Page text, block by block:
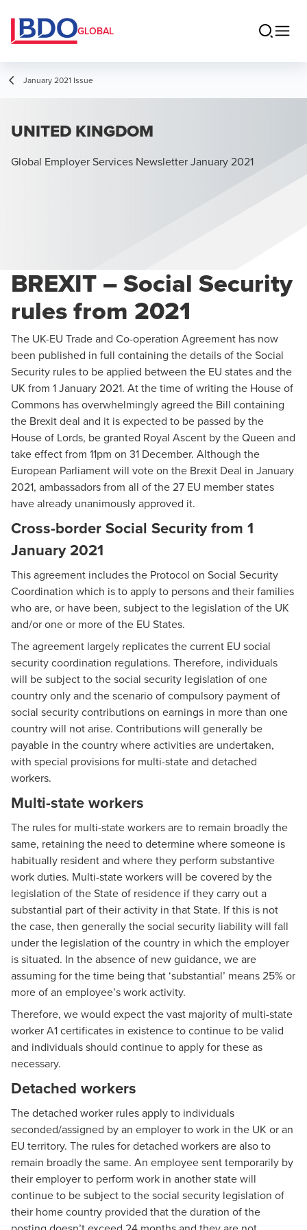
GLOBAL
January 2021 Issue
UNITED KINGDOM
Global Employer Services Newsletter January 2021
BREXIT – Social Security
rules from 2021
The UK-EU Trade and Co-operation Agreement has now
been published in full containing the details of the Social
Security rules to be applied between the EU states and the
UK from 1 January 2021. At the time of writing the House of
Commons has overwhelmingly agreed the Bill containing
the Brexit deal and it is expected to be passed by the
House of Lords, be granted Royal Ascent by the Queen and
take effect from 11pm on 31 December. Although the
European Parliament will vote on the Brexit Deal in January
2021, ambassadors from all of the 27 EU member states
have already unanimously approved it.
Cross-border Social Security from 1
January 2021
This agreement includes the Protocol on Social Security
Coordination which is to apply to persons and their families
who are, or have been, subject to the legislation of the UK
and/or one or more of the EU States.
The agreement largely replicates the current EU social
security coordination regulations. Therefore, individuals
will be subject to the social security legislation of one
country only and the scenario of compulsory payment of
social security contributions on earnings in more than one
country will not arise. Contributions will generally be
payable in the country where activities are undertaken,
with special provisions for multi-state and detached
workers.
Multi-state workers
The rules for multi-state workers are to remain broadly the
same, retaining the need to determine where someone is
habitually resident and where they perform substantive
work duties. Multi-state workers will be covered by the
legislation of the State of residence if they carry out a
substantial part of their activity in that State. If this is not
the case, then generally the social security liability will fall
under the legislation of the country in which the employer
is situated. In the absence of new guidance, we are
assuming for the time being that ‘substantial’ means 25% or
more of an employee’s work activity.
Therefore, we would expect the vast majority of multi-state
worker A1 certificates in existence to continue to be valid
and individuals should continue to apply for these as
necessary.
Detached workers
The detached worker rules apply to individuals
seconded/assigned by an employer to work in the UK or an
EU territory. The rules for detached workers are also to
remain broadly the same. An employee sent temporarily by
their employer to perform work in another state will
continue to be subject to the social security legislation of
their home country provided that the duration of the